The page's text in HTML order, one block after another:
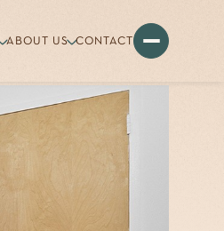
ABOUT US CONTACT